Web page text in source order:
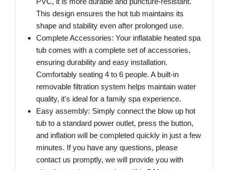
This design ensures the hot tub maintains its
shape and stability even after prolonged use.
Complete Accessories: Your inflatable heated spa
tub comes with a complete set of accessories,
ensuring durability and easy installation.
Comfortably seating 4 to 6 people. A built-in
removable filtration system helps maintain water
quality, it's ideal for a family spa experience.
Easy assembly: Simply connect the blow up hot
tub to a standard power outlet, press the button,
and inflation will be completed quickly in just a few
minutes. If you have any questions, please
contact us promptly, we will provide you with